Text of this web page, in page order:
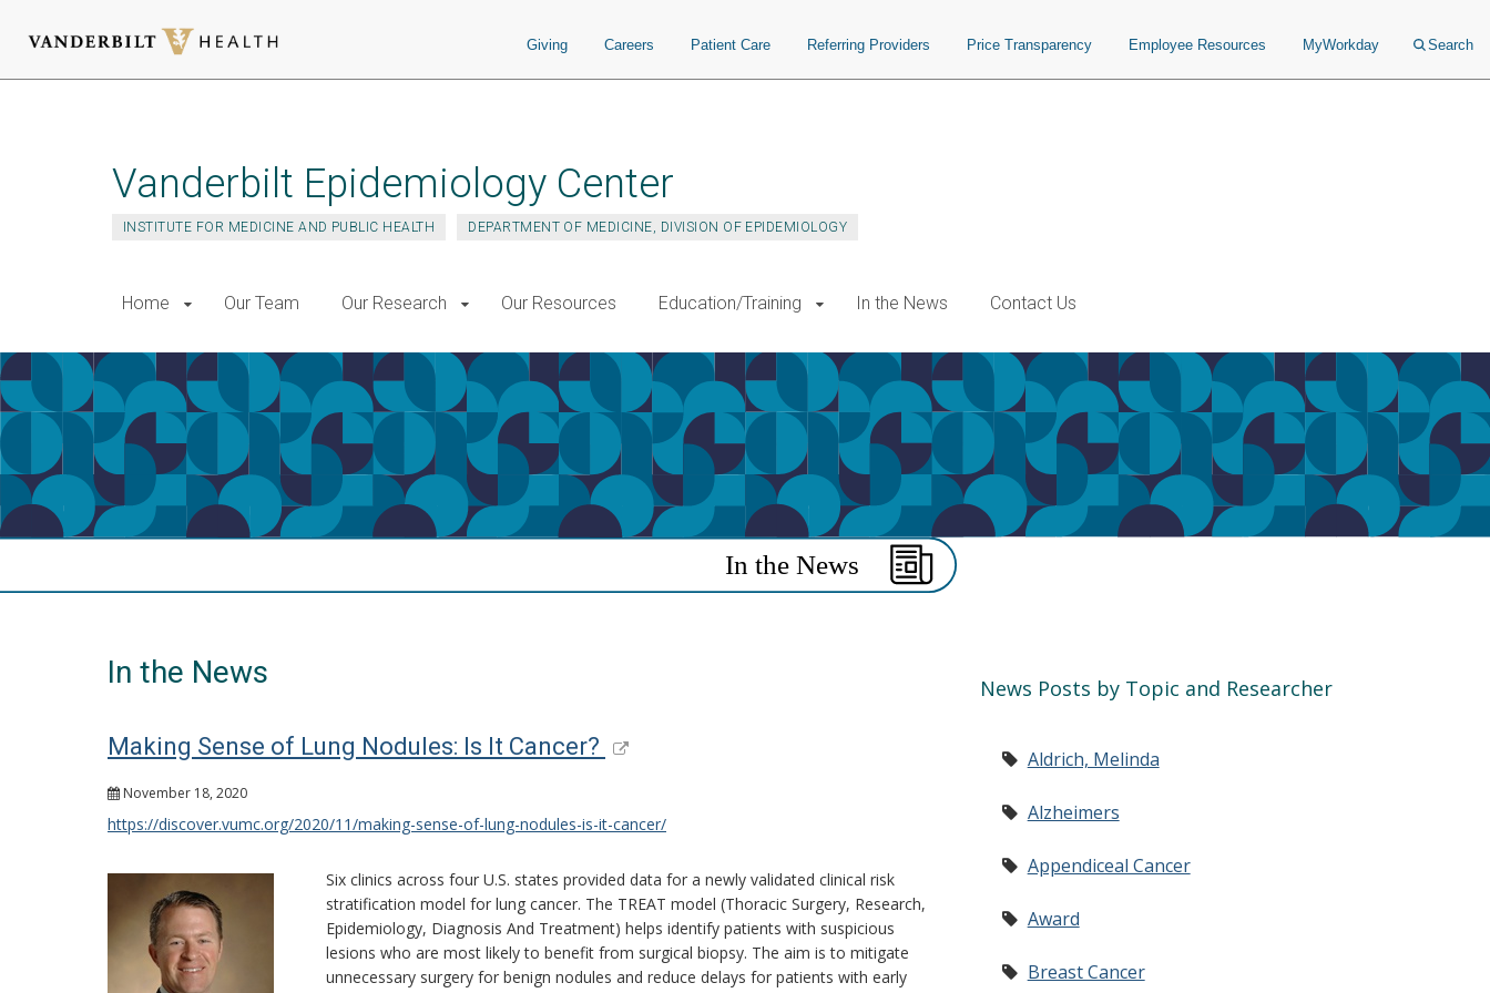
Giving Careers Patient Care Referring Providers Price Transparency Employee Resources MyWorkday Search
Vanderbilt Epidemiology Center
INSTITUTE FOR MEDICINE AND PUBLIC HEALTH DEPARTMENT OF MEDICINE, DIVISION OF EPIDEMIOLOGY
Home Our Team Our Research Our Resources Education/Training In the News Contact Us
In the News
Making Sense of Lung Nodules: Is It Cancer?
November 18, 2020
https://discover.vumc.org/2020/11/making-sense-of-lung-nodules-is-it-cancer/
Six clinics across four U.S. states provided data for a newly validated clinical risk
stratification model for lung cancer. The TREAT model (Thoracic Surgery, Research,
Epidemiology, Diagnosis And Treatment) helps identify patients with suspicious
lesions who are most likely to benefit from surgical biopsy. The aim is to mitigate
unnecessary surgery for benign nodules and reduce delays for patients with early
News Posts by Topic and Researcher
Aldrich, Melinda
Alzheimers
Appendiceal Cancer
Award
Breast Cancer